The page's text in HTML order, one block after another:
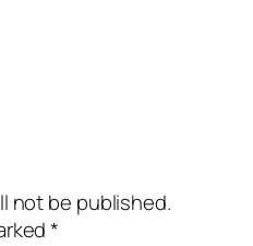
not be published.
*